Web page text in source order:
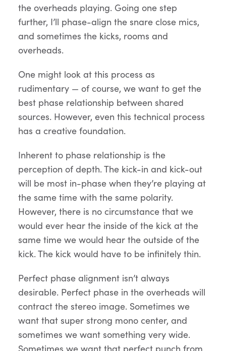
the overheads playing. Going one step
further, I’ll phase-align the snare close mics,
and sometimes the kicks, rooms and
overheads.
One might look at this process as
rudimentary — of course, we want to get the
best phase relationship between shared
sources. However, even this technical process
has a creative foundation.
Inherent to phase relationship is the
perception of depth. The kick-in and kick-out
will be most in-phase when they’re playing at
the same time with the same polarity.
However, there is no circumstance that we
would ever hear the inside of the kick at the
same time we would hear the outside of the
kick. The kick would have to be infinitely thin.
Perfect phase alignment isn’t always
desirable. Perfect phase in the overheads will
contract the stereo image. Sometimes we
want that super strong mono center, and
sometimes we want something very wide.
Sometimes we want that perfect punch from